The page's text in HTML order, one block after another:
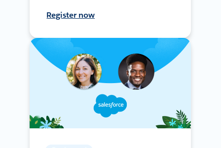
Register now